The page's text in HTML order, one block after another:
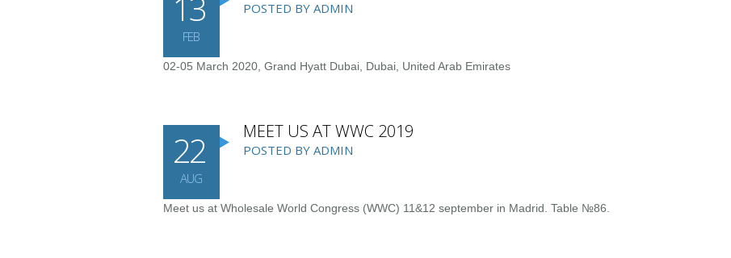
FEB
POSTED BY ADMIN
02-05 March 2020, Grand Hyatt Dubai, Dubai, United Arab Emirates
22
AUG
MEET US AT WWC 2019
POSTED BY ADMIN
Meet us at Wholesale World Congress (WWC) 11&12 september in Madrid. Table №86.